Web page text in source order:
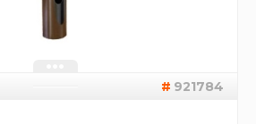
921784